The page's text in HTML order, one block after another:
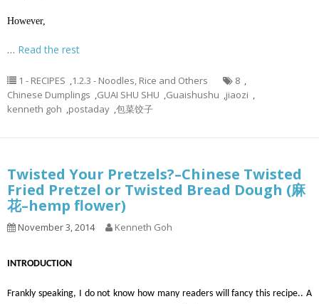
However,
… Read the rest
1 - RECIPES ,1.2.3 - Noodles, Rice and Others 8 ,
Chinese Dumplings ,GUAI SHU SHU ,Guaishushu ,jiaozi ,
kenneth goh ,postaday ,包菜饺子
Twisted Your Pretzels?–Chinese Twisted
Fried Pretzel or Twisted Bread Dough (麻
花–hemp flower)
November 3, 2014 Kenneth Goh
INTRODUCTION
Frankly speaking, I do not know how many readers will fancy this recipe.. A